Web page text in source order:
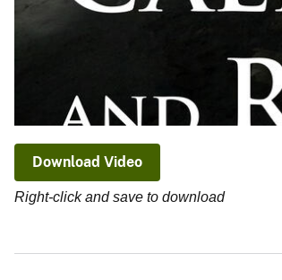
Download Video
Right-click and save to download